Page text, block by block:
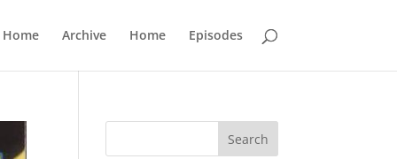
Home Archive Home Episodes
Search